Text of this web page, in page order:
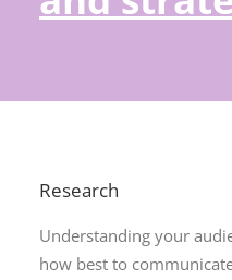
Research
Understanding your
how best to